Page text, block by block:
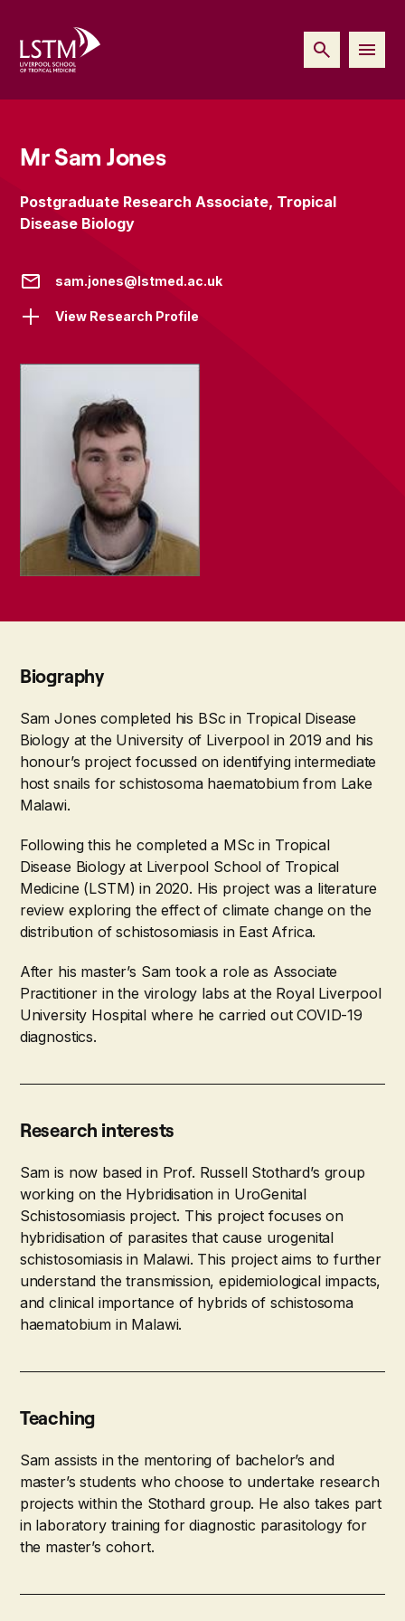
Mr Sam Jones
Postgraduate Research Associate, Tropical
Disease Biology
sam.jones@lstmed.ac.uk
View Research Profile
Biography
Sam Jones completed his BSc in Tropical Disease
Biology at the University of Liverpool in 2019 and his
honour’s project focussed on identifying intermediate
host snails for schistosoma haematobium from Lake
Malawi.
Following this he completed a MSc in Tropical
Disease Biology at Liverpool School of Tropical
Medicine (LSTM) in 2020. His project was a literature
review exploring the effect of climate change on the
distribution of schistosomiasis in East Africa.
After his master’s Sam took a role as Associate
Practitioner in the virology labs at the Royal Liverpool
University Hospital where he carried out COVID-19
diagnostics.
Research interests
Sam is now based in Prof. Russell Stothard’s group
working on the Hybridisation in UroGenital
Schistosomiasis project. This project focuses on
hybridisation of parasites that cause urogenital
schistosomiasis in Malawi. This project aims to further
understand the transmission, epidemiological impacts,
and clinical importance of hybrids of schistosoma
haematobium in Malawi.
Teaching
Sam assists in the mentoring of bachelor’s and
master’s students who choose to undertake research
projects within the Stothard group. He also takes part
in laboratory training for diagnostic parasitology for
the master’s cohort.